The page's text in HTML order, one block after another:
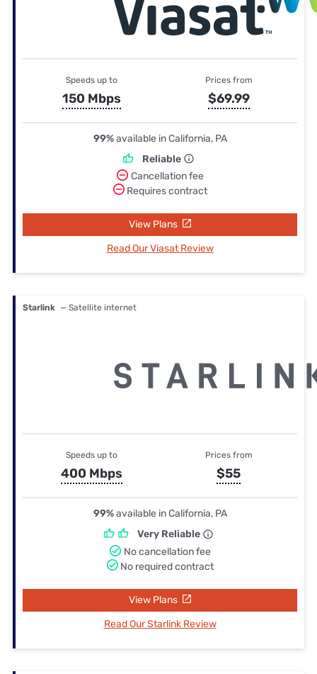
Speeds up to
150 Mbps
Prices from
$69.99
99%available in California, PA
Reliable
Cancellation fee
Requires contract
View Plans
Read Our Viasat Review
Starlink — Satellite internet
Speeds up to
400 Mbps
Prices from
$55
99%available in California, PA
Very Reliable
No cancellation fee
No required contract
View Plans
Read Our Starlink Review